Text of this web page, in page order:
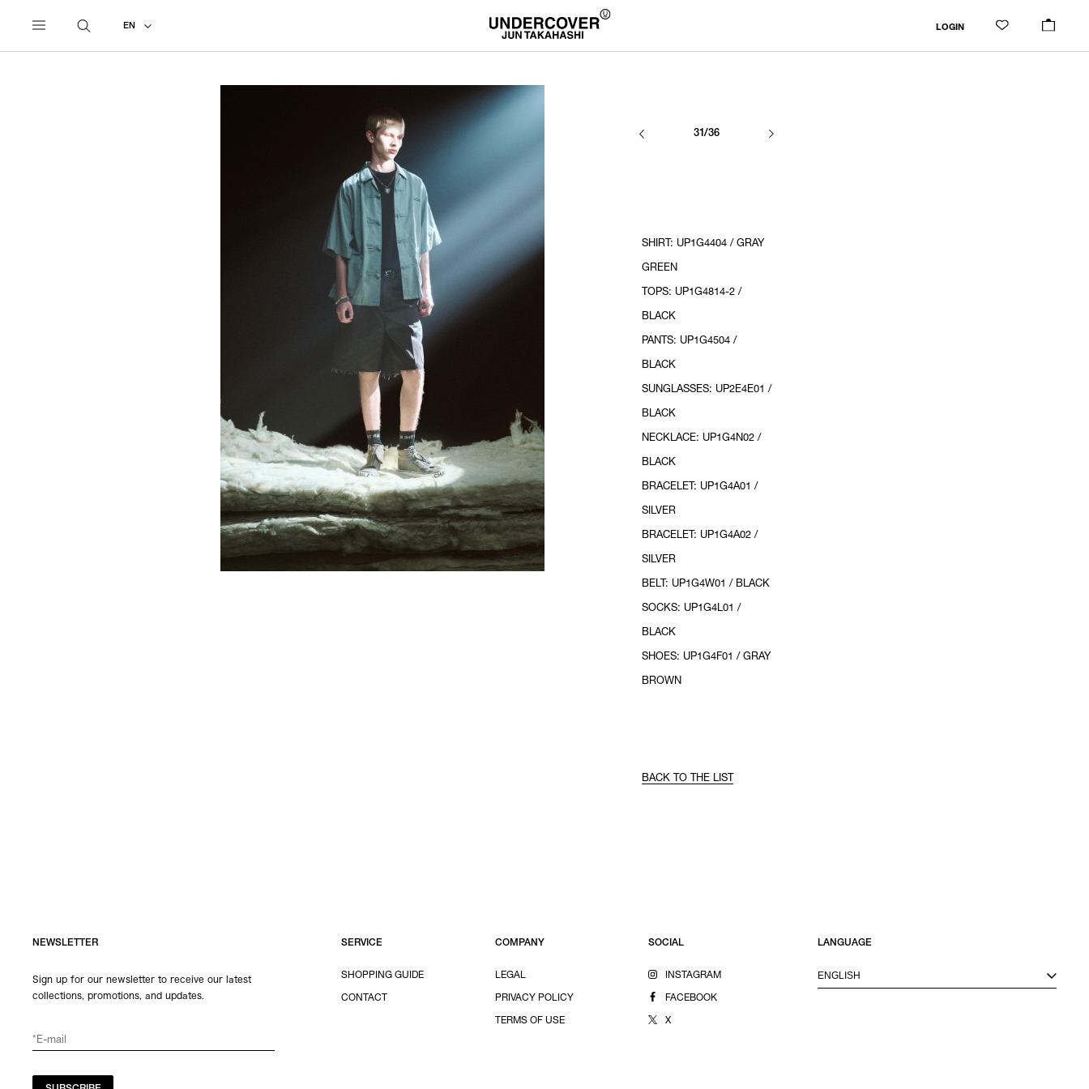
EN LOGIN
31/36
SHIRT: UP1G4404 / GRAY
GREEN
TOPS: UP1G4814-2 /
BLACK
PANTS: UP1G4504 /
BLACK
SUNGLASSES: UP2E4E01 /
BLACK
NECKLACE: UP1G4N02 /
BLACK
BRACELET: UP1G4A01 /
SILVER
BRACELET: UP1G4A02 /
SILVER
BELT: UP1G4W01 / BLACK
SOCKS: UP1G4L01 /
BLACK
SHOES: UP1G4F01 / GRAY
BROWN
BACK TO THE LIST
NEWSLETTER
Sign up for our newsletter to receive our latest
collections, promotions, and updates.
SERVICE
SHOPPING GUIDE
CONTACT
COMPANY
LEGAL
PRIVACY POLICY
TERMS OF USE
SOCIAL
INSTAGRAM
FACEBOOK
X
LANGUAGE
ENGLISH